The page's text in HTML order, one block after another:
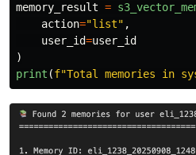
memory_result =
action="list" ,
user_id=user_id
)
print (f"Total memories in